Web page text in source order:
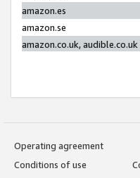
amazon.es
amazon.se
amazon.co.uk, audible.co.uk
Operating agreement
Conditions of use